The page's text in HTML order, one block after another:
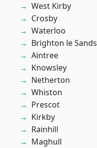
West Kirby
Crosby
Waterloo
Brighton le Sands
Aintree
Knowsley
Netherton
Whiston
Prescot
Kirkby
Rainhill
Maghull